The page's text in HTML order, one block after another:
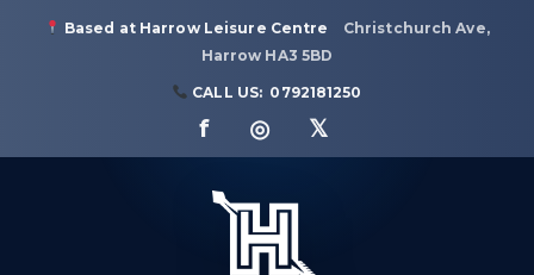
Based at Harrow Leisure Centre
Christchurch Ave,
Harrow HA3 5BD
CALL US: 0792181250
f ◎ 𝕏